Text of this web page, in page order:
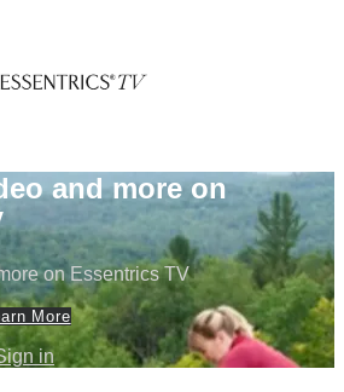
and more on
on Essentrics TV
More
in